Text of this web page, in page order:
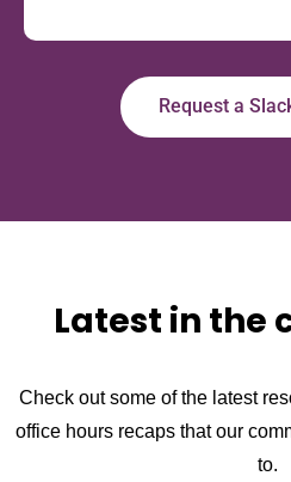
Request a
Latest in the
Check out some of the latest
office hours recaps that our
to.